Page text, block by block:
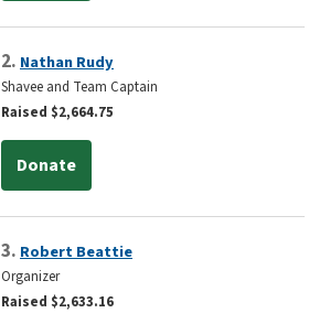
2. Nathan Rudy
Shavee and Team Captain
Raised $2,664.75
Donate
3. Robert Beattie
Organizer
Raised $2,633.16